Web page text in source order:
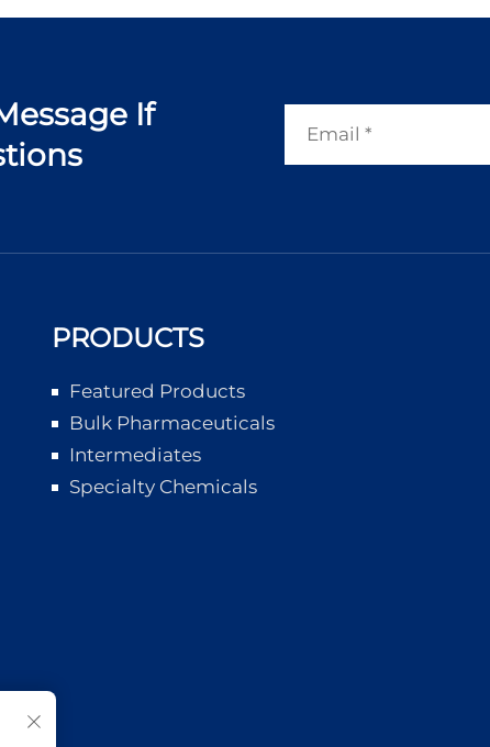
If
PRODUCTS
Featured Products
Bulk Pharmaceuticals
Intermediates
Specialty Chemicals